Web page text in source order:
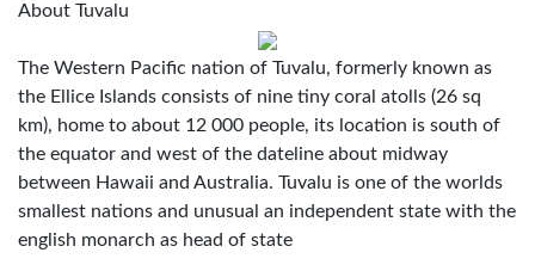
About Tuvalu
The Western Pacific nation of Tuvalu, formerly known as
the Ellice Islands consists of nine tiny coral atolls (26 sq
km), home to about 12 000 people, its location is south of
the equator and west of the dateline about midway
between Hawaii and Australia. Tuvalu is one of the worlds
smallest nations and unusual an independent state with the
english monarch as head of state